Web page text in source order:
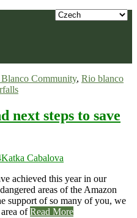
Community, Rio blanco
next steps to save
Katka Cabalova
achieved this year in our
areas of the Amazon
support of so many of you, we
ofRead More